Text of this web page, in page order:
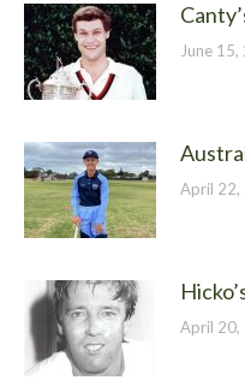
June 15,
April 22,
April 20,